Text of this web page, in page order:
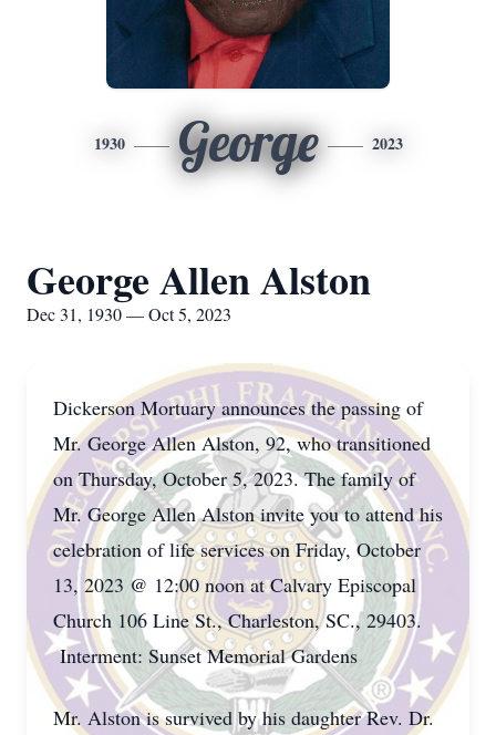
1930 George 2023
George Allen Alston
Dec 31, 1930 — Oct 5, 2023
Dickerson Mortuary announces the passing of
Mr. George Allen Alston, 92, who transitioned
on Thursday, October 5, 2023. The family of
Mr. George Allen Alston invite you to attend his
celebration of life services on Friday, October
13, 2023 @ 12:00 noon at Calvary Episcopal
Church 106 Line St., Charleston, SC., 29403.
Interment: Sunset Memorial Gardens
Mr. Alston is survived by his daughter Rev. Dr.